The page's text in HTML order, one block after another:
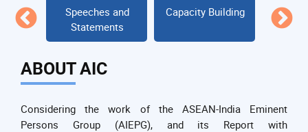
Speeches and
Statements
Capacity Building
ABOUT AIC
Considering the work of the ASEAN-India Eminent
Persons Group (AIEPG), and its Report with